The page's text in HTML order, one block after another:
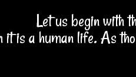
Let us begin with
it is a human life. As